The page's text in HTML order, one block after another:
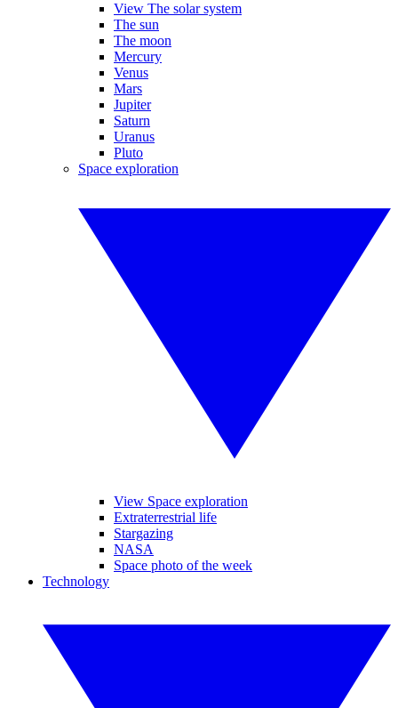
View The solar system
The sun
The moon
Mercury
Venus
Mars
Jupiter
Saturn
Uranus
Pluto
Space exploration
View Space exploration
Extraterrestrial life
Stargazing
NASA
Space photo of the week
Technology